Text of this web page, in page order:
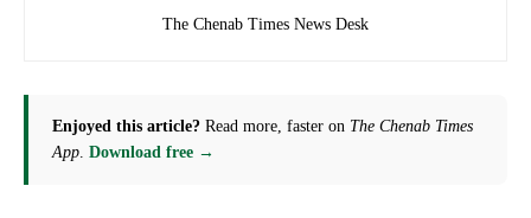
The Chenab Times News Desk
Enjoyed this article? Read more, faster on The Chenab Times
App. Download free →